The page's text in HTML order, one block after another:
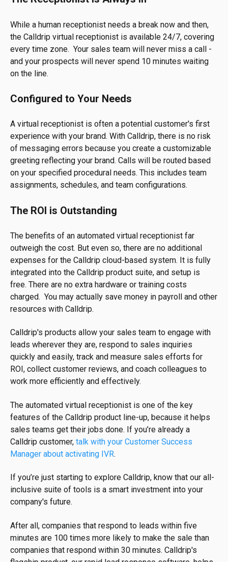
While a human receptionist needs a break now and then,
the Calldrip virtual receptionist is available 24/7, covering
every time zone. Your sales team will never miss a call -
and your prospects will never spend 10 minutes waiting
on the line.
Configured to Your Needs
A virtual receptionist is often a potential customer's first
experience with your brand. With Calldrip, there is no risk
of messaging errors because you create a customizable
greeting reflecting your brand. Calls will be routed based
on your specified procedural needs. This includes team
assignments, schedules, and team configurations.
The ROI is Outstanding
The benefits of an automated virtual receptionist far
outweigh the cost. But even so, there are no additional
expenses for the Calldrip cloud-based system. It is fully
integrated into the Calldrip product suite, and setup is
free. There are no extra hardware or training costs
charged. You may actually save money in payroll and other
resources with Calldrip.
Calldrip's products allow your sales team to engage with
leads wherever they are, respond to sales inquiries
quickly and easily, track and measure sales efforts for
ROI, collect customer reviews, and coach colleagues to
work more efficiently and effectively.
The automated virtual receptionist is one of the key
features of the Calldrip product line-up, because it helps
sales teams get their jobs done. If you’re already a
Calldrip customer, talk with your Customer Success
Manager about activating IVR.
If you’re just starting to explore Calldrip, know that our all-
inclusive suite of tools is a smart investment into your
company's future.
After all, companies that respond to leads within five
minutes are 100 times more likely to make the sale than
companies that respond within 30 minutes. Calldrip's